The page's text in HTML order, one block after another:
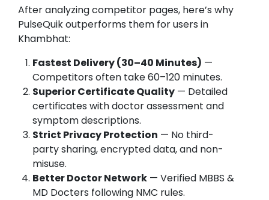
After analyzing competitor pages, here’s why
PulseQuik outperforms them for users in
Khambhat:
Fastest Delivery (30–40 Minutes) —
Competitors often take 60–120 minutes.
Superior Certificate Quality — Detailed
certificates with doctor assessment and
symptom descriptions.
Strict Privacy Protection — No third-
party sharing, encrypted data, and non-
misuse.
Better Doctor Network — Verified MBBS &
MD Docters following NMC rules.